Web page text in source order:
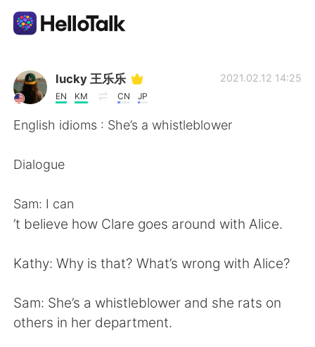
Sprachaustausch-App
AI Grammar Checker
日本語 한국어
lucky 王乐乐
EN KM CN JP
2021.02.12 14:25
English idioms : She’s a whistleblower
Dialogue
Sam: I can
’t believe how Clare goes around with Alice.
Kathy: Why is that? What’s wrong with Alice?
Sam: She’s a whistleblower and she rats on
others in her department.